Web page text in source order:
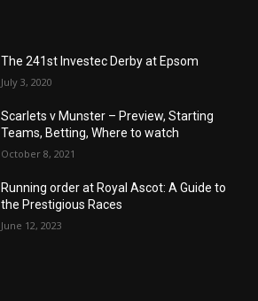
The 241st Investec Derby at Epsom
July 3, 2020
Scarlets v Munster – Preview, Starting
Teams, Betting, Where to watch
October 8, 2021
Running order at Royal Ascot: A Guide to
the Prestigious Races
June 12, 2023